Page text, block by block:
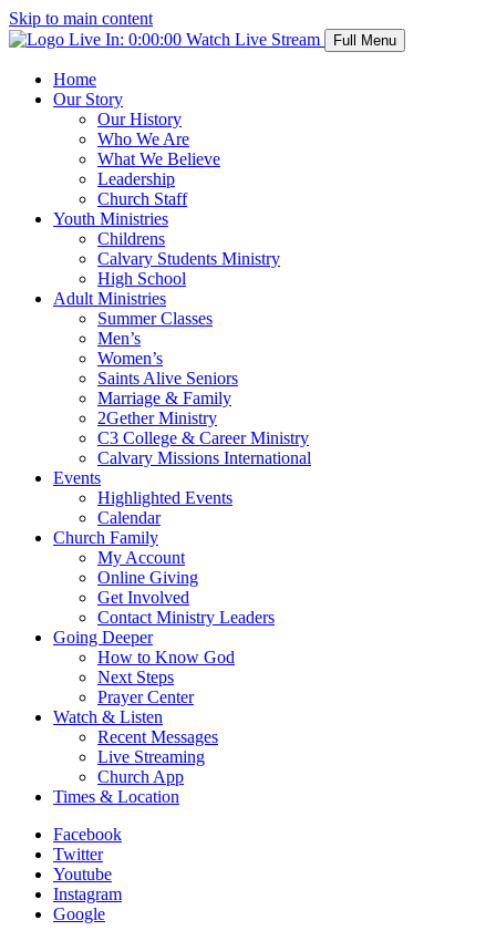
Skip to main content
Live In: 0:00:00 Watch Live Stream Full Menu
Home
Our Story
Our History
Who We Are
What We Believe
Leadership
Church Staff
Youth Ministries
Childrens
Calvary Students Ministry
High School
Adult Ministries
Summer Classes
Men’s
Women’s
Saints Alive Seniors
Marriage & Family
2Gether Ministry
C3 College & Career Ministry
Calvary Missions International
Events
Highlighted Events
Calendar
Church Family
My Account
Online Giving
Get Involved
Contact Ministry Leaders
Going Deeper
How to Know God
Next Steps
Prayer Center
Watch & Listen
Recent Messages
Live Streaming
Church App
Times & Location
Facebook
Twitter
Youtube
Instagram
Google